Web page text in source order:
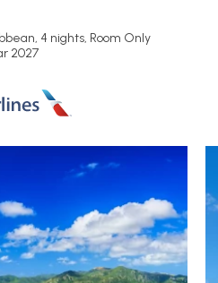
4 nights, Room Only
2027
OUR RATING 3
SWIMMING POOL